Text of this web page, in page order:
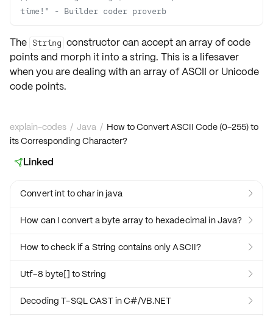
time!" - Builder coder proverb
The String constructor can accept an array ofcode
pointsand morph it into a string. This is a lifesaver
when you are dealing with an array of ASCII or Unicode
code points.
explain-codes / Java / How to Convert ASCII Code (0-255) to
its Corresponding Character?
Linked
Convert int to char in java 
How can I convert a byte array to hexadecimal in Java? 
How to check if a String contains only ASCII? 
Utf-8 byte[] to String 
Decoding T-SQL CAST in C#/VB.NET 